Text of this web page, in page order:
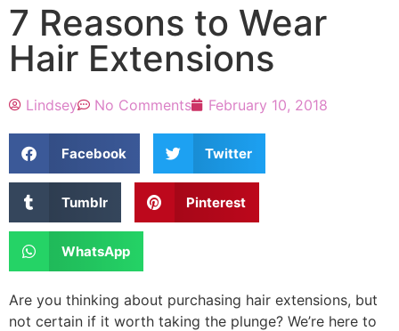
7 Reasons to Wear
Hair Extensions
Lindsey No Comments February 10, 2018
Facebook Twitter
Tumblr Pinterest
WhatsApp
Are you thinking about purchasing hair extensions, but
not certain if it worth taking the plunge? We’re here to